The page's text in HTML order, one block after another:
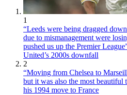
1
“Leeds were being dragged
due to mismanagement were
pushed us up the Premier
United’s 2000s downfall
2
“Moving from Chelsea to
but it was also the most beautiful
his 1994 move to France